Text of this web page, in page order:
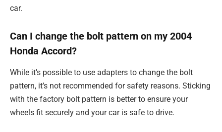
car.
Can I change the bolt pattern on my 2004
Honda Accord?
While it’s possible to use adapters to change the bolt
pattern, it’s not recommended for safety reasons. Sticking
with the factory bolt pattern is better to ensure your
wheels fit securely and your car is safe to drive.